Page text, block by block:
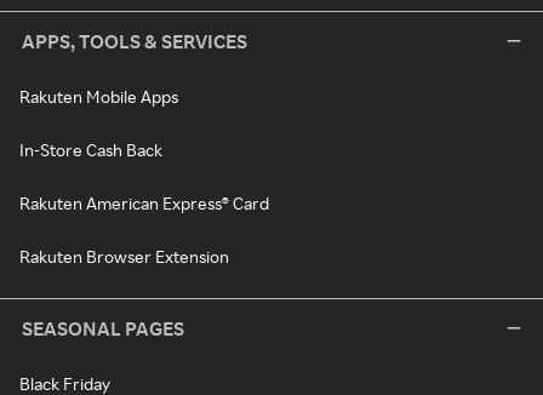
APPS, TOOLS & SERVICES
Rakuten Mobile Apps
In-Store Cash Back
Rakuten American Express® Card
Rakuten Browser Extension
SEASONAL PAGES
Black Friday